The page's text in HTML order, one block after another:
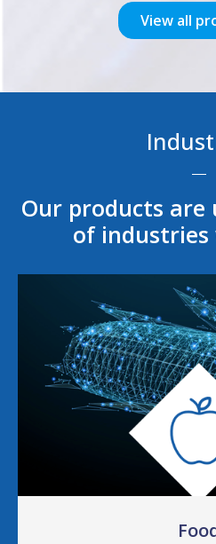
View all
Our products are
of industries